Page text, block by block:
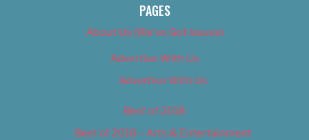
PAGES
About Us (We’ve Got Issues)
Advertise With Us
Advertise With Us
Best of 2018
Best of 2018 – Arts & Entertainment